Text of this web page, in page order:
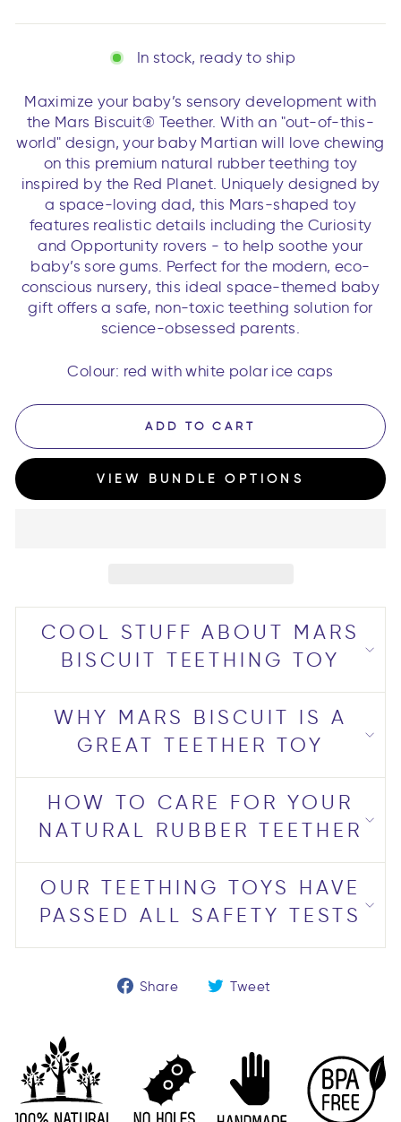
In stock, ready to ship
Maximize your baby’s sensory development with
the Mars Biscuit® Teether. With an "out-of-this-
world" design, your baby Martian will love chewing
on this premium natural rubber teething toy
inspired by the Red Planet. Uniquely designed by
a space-loving dad, this Mars-shaped toy
features realistic details including the Curiosity
and Opportunity rovers - to help soothe your
baby’s sore gums. Perfect for the modern, eco-
conscious nursery, this ideal space-themed baby
gift offers a safe, non-toxic teething solution for
science-obsessed parents.
Colour: red with white polar ice caps
ADD TO CART
VIEW BUNDLE OPTIONS
COOL STUFF ABOUT MARS
BISCUIT TEETHING TOY
WHY MARS BISCUIT IS A
GREAT TEETHER TOY
HOW TO CARE FOR YOUR
NATURAL RUBBER TEETHER
OUR TEETHING TOYS HAVE
PASSED ALL SAFETY TESTS
Share
ShareTweet